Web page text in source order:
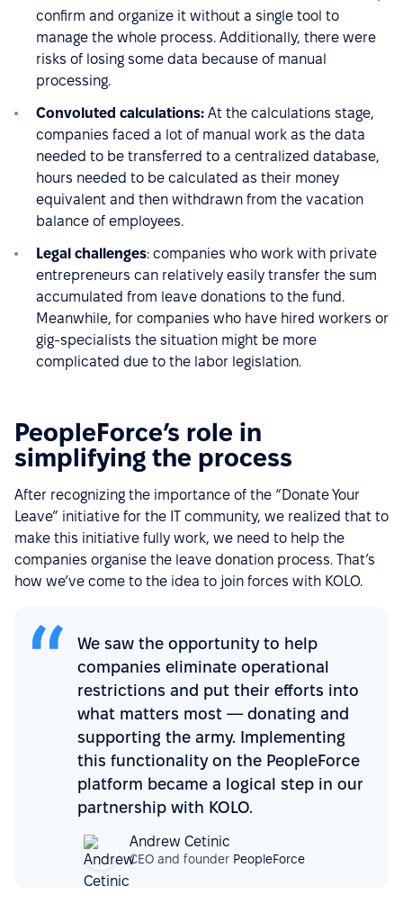
confirm and organize it without a single tool to
manage the whole process. Additionally, there were
risks of losing some data because of manual
processing.
Convoluted calculations: At the calculations stage,
companies faced a lot of manual work as the data
needed to be transferred to a centralized database,
hours needed to be calculated as their money
equivalent and then withdrawn from the vacation
balance of employees.
Legal challenges: companies who work with private
entrepreneurs can relatively easily transfer the sum
accumulated from leave donations to the fund.
Meanwhile, for companies who have hired workers or
gig-specialists the situation might be more
complicated due to the labor legislation.
PeopleForce’s role in
simplifying the process
After recognizing the importance of the “Donate Your
Leave” initiative for the IT community, we realized that to
make this initiative fully work, we need to help the
companies organise the leave donation process. That’s
how we’ve come to the idea to join forces with KOLO.
We saw the opportunity to help
companies eliminate operational
restrictions and put their efforts into
what matters most — donating and
supporting the army. Implementing
this functionality on the PeopleForce
platform became a logical step in our
partnership with KOLO.
Andrew Cetinic
CEO and founder PeopleForce